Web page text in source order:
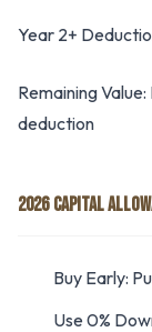
Year 2+
Remaining
deduction
2026 CAPITAL
Buy Early:
Use 0%